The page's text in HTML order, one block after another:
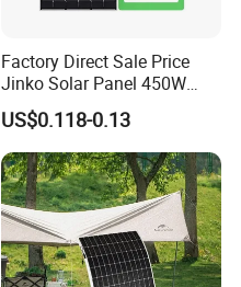
Factory Direct Sale Price
Jinko Solar Panel 450W
500W 550W 600W 700W
Mono Solar Photovoltaic
Module for Home Solar
Panel System
US$0.118-0.13